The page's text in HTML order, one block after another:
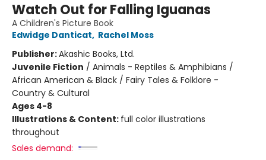
Watch Out for Falling Iguanas
A Children's Picture Book
Edwidge Danticat, Rachel Moss
Publisher:Akashic Books, Ltd.
Juvenile Fiction / Animals - Reptiles & Amphibians /
African American & Black / Fairy Tales & Folklore -
Country & Cultural
Ages 4-8
Illustrations & Content: full color illustrations
throughout
Sales demand: